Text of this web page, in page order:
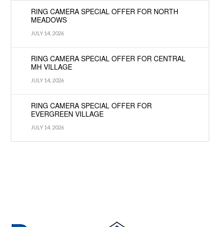
RING CAMERA SPECIAL OFFER FOR NORTH
MEADOWS
JULY 14, 2026
RING CAMERA SPECIAL OFFER FOR CENTRAL
MH VILLAGE
JULY 14, 2026
RING CAMERA SPECIAL OFFER FOR
EVERGREEN VILLAGE
JULY 14, 2026